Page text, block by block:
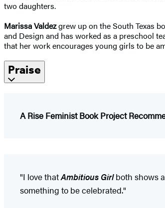
two daughters.
Marissa Valdezgrew up on the South Texas
and Design and has worked as a preschool
that her work encourages young girls to be
Praise
A Rise Feminist Book Project
"I love thatAmbitious Girlboth shows
something to be celebrated."